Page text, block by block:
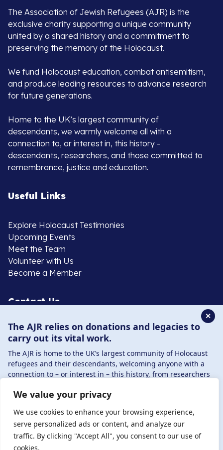
We value your privacy
We use cookies to enhance your browsing experience,
serve personalized ads or content, and analyze our
traffic. By clicking "Accept All", you consent to our use of
cookies.
The Association of Jewish Refugees (AJR) is the
exclusive charity supporting a unique community
united by a shared history and a commitment to
preserving the memory of the Holocaust.
We fund Holocaust education, combat antisemitism,
and produce leading resources to advance research
for future generations.
Home to the UK’s largest community of
descendants, we warmly welcome all with a
connection to, or interest in, this history -
descendants, researchers, and those committed to
remembrance, justice and education.
Useful Links
Explore Holocaust Testimonies
Upcoming Events
Meet the Team
Volunteer with Us
Become a Member
Contact Us
020 8385 3070
enquiries@ajr.org.uk
Privacy Policy
© Copyright 2026 . Registered charity number: 1149882
✕
The AJR relies on donations and legacies to
carry out its vital work.
The AJR is home to the UK’s largest community of Holocaust
refugees and their descendants, welcoming anyone with a
connection to – or interest in – this history, from researchers
By supporting the AJR, you help preserve the legacy of
Holocaust refugees and survivors and ensure future
generations learn from their stories. Through funding
Holocaust education, combating antisemitism, and
supporting our research, AJR plays a vital role in keeping this